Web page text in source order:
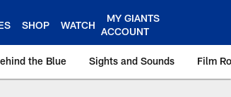
SHOP WATCH
MY GIANTS
ACCOUNT
the Blue Sights and Sounds Film